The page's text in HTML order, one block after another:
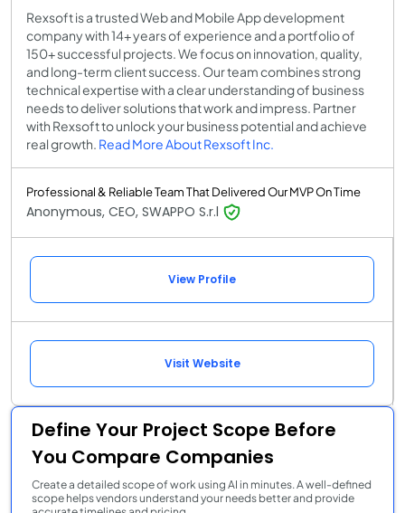
Rexsoft is a trusted Web and Mobile App development
company with 14+ years of experience and a portfolio of
150+ successful projects. We focus on innovation, quality,
and long-term client success. Our team combines strong
technical expertise with a clear understanding of business
needs to deliver solutions that work and impress. Partner
with Rexsoft to unlock your business potential and achieve
real growth. Read More About Rexsoft Inc.
Professional & Reliable Team That Delivered Our MVP On Time
Anonymous, CEO, SWAPPO S.r.l
View Profile
Visit Website
Define Your Project Scope Before
You Compare Companies
Create a detailed scope of work using AI in minutes. A well-defined
scope helps vendors understand your needs better and provide